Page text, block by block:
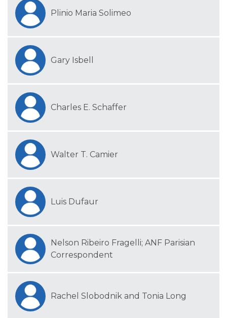
Plinio Maria Solimeo
Gary Isbell
Charles E. Schaffer
Walter T. Camier
Luis Dufaur
Nelson Ribeiro Fragelli; ANF Parisian
Correspondent
Rachel Slobodnik and Tonia Long